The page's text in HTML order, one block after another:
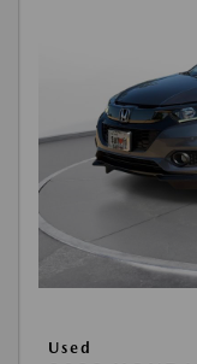
Used